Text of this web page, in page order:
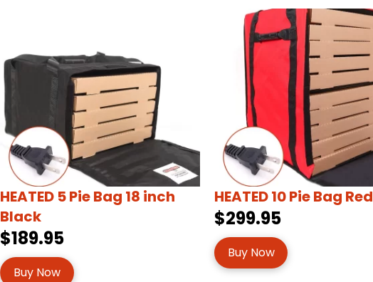
HEATED 5 Pie Bag 18 inch
Black
$189.95
Buy Now
HEATED 10 Pie Bag Red
$299.95
Buy Now